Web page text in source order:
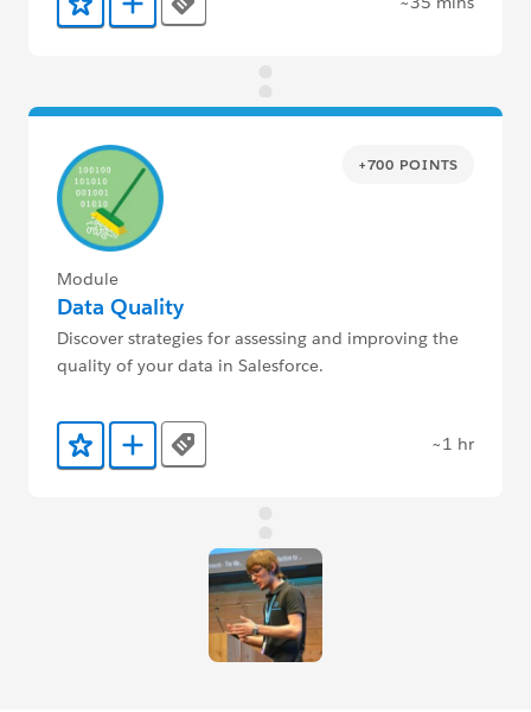
Add to Favorites
Add to Trailmix
Tags
+700 POINTS
Module
Data Quality
Discover strategies for assessing and improving the
quality of your data in Salesforce.
Add to Favorites
Add to Trailmix
Tags ~1 hr